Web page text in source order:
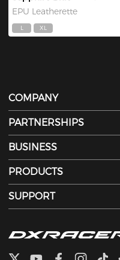
EPU Leatherette
L XL
COMPANY
PARTNERSHIPS
BUSINESS
PRODUCTS
SUPPORT